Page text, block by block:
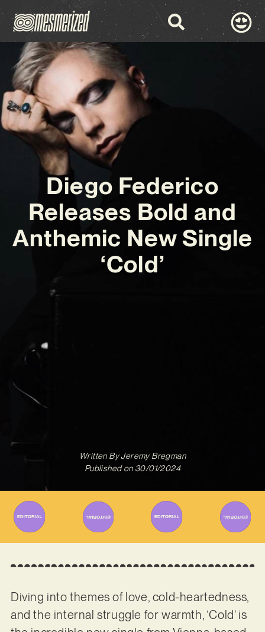
Diego Federico
Releases Bold and
Anthemic New Single
‘Cold’
Written ByJeremy Bregman
Published on 30/01/2024
Diving into themes of love, cold-heartedness,
and the internal struggle for warmth, ‘Cold’ is